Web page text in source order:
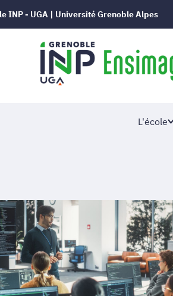
INP - UGA | Université Grenoble Alpes
L'école